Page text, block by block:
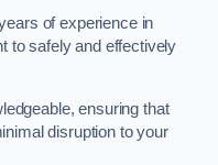
of experience in
to safely and effectively
ensuring that
disruption to your